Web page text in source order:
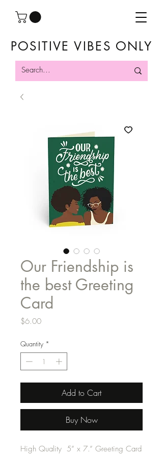
POSITIVE VIBES ONLY
Our Friendship is
the best Greeting
Card
$6.00Price
Quantity *
Add to Cart
Buy Now
High Quality 5” x 7.” Greeting Card